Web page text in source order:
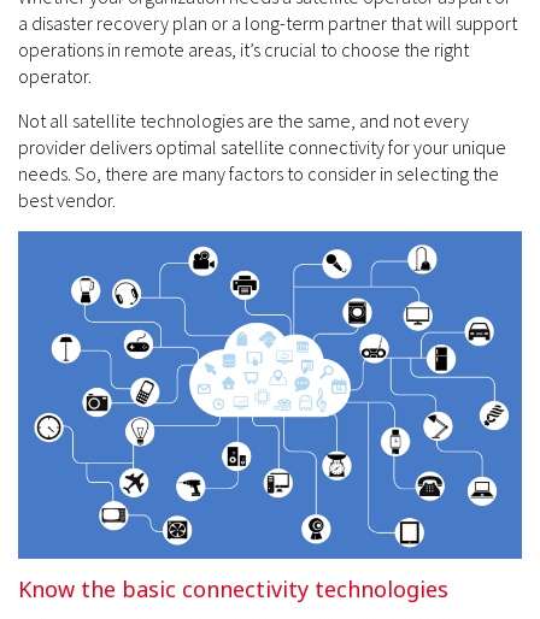
a disaster recovery plan or a long-term partner that will support
operations in remote areas, it’s crucial to choose the right
operator.
Not all satellite technologies are the same, and not every
provider delivers optimal satellite connectivity for your unique
needs. So, there are many factors to consider in selecting the
best vendor.
Know the basic connectivity technologies